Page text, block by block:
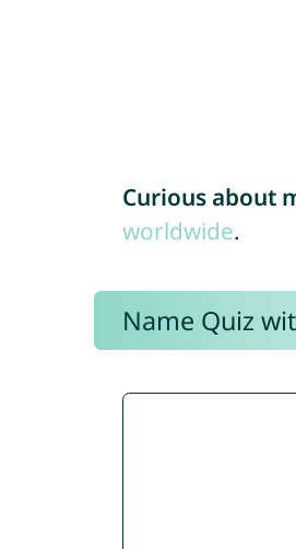
Curious about
worldwide.
Name Quiz